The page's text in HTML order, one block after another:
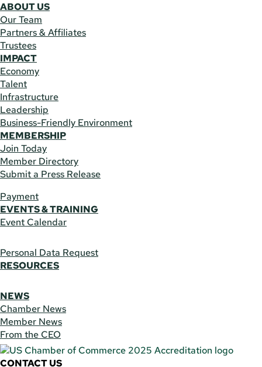
ABOUT US
Our Team
Partners & Affiliates
Trustees
IMPACT
Economy
Talent
Infrastructure
Leadership
Business-Friendly Environment
MEMBERSHIP
Join Today
Member Directory
Submit a Press Release
Payment
EVENTS & TRAINING
Event Calendar
Personal Data Request
RESOURCES
NEWS
Chamber News
Member News
From the CEO
CONTACT US